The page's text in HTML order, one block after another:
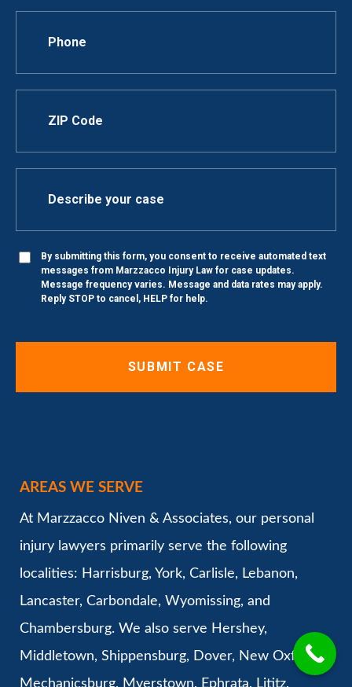
By submitting this form, you consent to receive automated text
messages from Marzzacco Injury Law for case updates.
Message frequency varies. Message and data rates may apply.
Reply STOP to cancel, HELP for help.
AREAS WE SERVE
At Marzzacco Niven & Associates, our personal
injury lawyers primarily serve the following
localities: Harrisburg, York, Carlisle, Lebanon,
Lancaster, Carbondale, Wyomissing, and
Chambersburg. We also serve Hershey,
Middletown, Shippensburg, Dover, New Oxford,
Mechanicsburg, Myerstown, Ephrata, Lititz,